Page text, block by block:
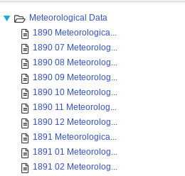
Meteorological Data
1890 Meteorologica...
1890 07 Meteorolog...
1890 08 Meteorolog...
1890 09 Meteorolog...
1890 10 Meteorolog...
1890 11 Meteorolog...
1890 12 Meteorolog...
1891 Meteorologica...
1891 01 Meteorolog...
1891 02 Meteorolog...